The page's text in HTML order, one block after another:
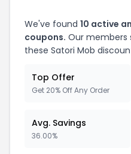
We've found 10 active
coupons. Our members
these Satori Mob
Top Offer
Get 20% Off Any Order
Avg. Savings
36.00%